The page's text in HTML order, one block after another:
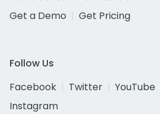
Get a Demo
Get Pricing
Follow Us
Facebook
Twitter YouTube
Instagram